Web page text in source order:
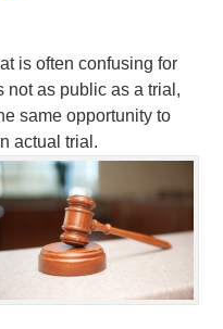
is often confusing for
not as public as a trial,
same opportunity to
actual trial.